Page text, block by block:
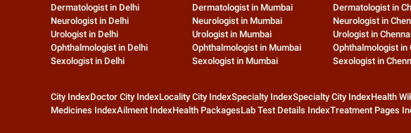
Dermatologist in Delhi
Neurologist in Delhi
Urologist in Delhi
Ophthalmologist in Delhi
Sexologist in Delhi
Dermatologist in Mumbai
Neurologist in Mumbai
Urologist in Mumbai
Ophthalmologist in Mumbai
Sexologist in Mumbai
Dermatologist in
Neurologist in
Urologist in
Ophthalmologist in
Sexologist in
City IndexDoctor City IndexLocality City IndexSpecialty IndexSpecialty City IndexHealth
Medicines IndexAilment IndexHealth PackagesLab Test Details IndexTreatment Pages